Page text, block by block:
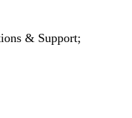
& Support;